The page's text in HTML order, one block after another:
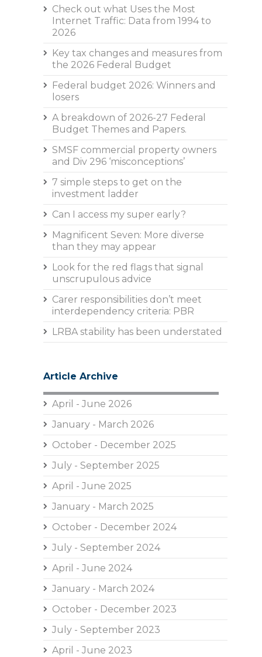
Check out what Uses the Most
Internet Traffic: Data from 1994 to
2026
Key tax changes and measures from
the 2026 Federal Budget
Federal budget 2026: Winners and
losers
A breakdown of 2026-27 Federal
Budget Themes and Papers.
SMSF commercial property owners
and Div 296 ‘misconceptions’
7 simple steps to get on the
investment ladder
Can I access my super early?
Magnificent Seven: More diverse
than they may appear
Look for the red flags that signal
unscrupulous advice
Carer responsibilities don’t meet
interdependency criteria: PBR
LRBA stability has been understated
Article Archive
April - June 2026
January - March 2026
October - December 2025
July - September 2025
April - June 2025
January - March 2025
October - December 2024
July - September 2024
April - June 2024
January - March 2024
October - December 2023
July - September 2023
April - June 2023